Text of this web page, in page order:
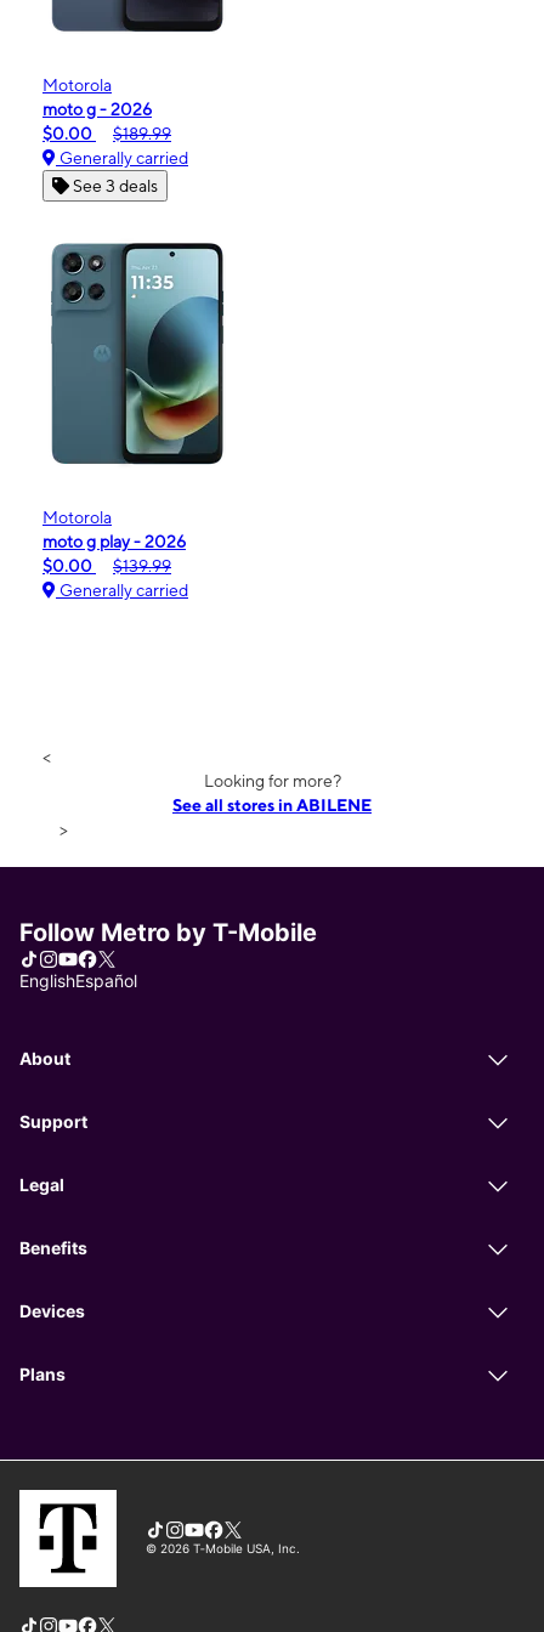
Motorola
moto g - 2026
$0.00
$189.99
Generally carried
See 3 deals
Motorola
moto g play - 2026
$0.00
$139.99
Generally carried
<
Looking for more?
See all stores in ABILENE
>